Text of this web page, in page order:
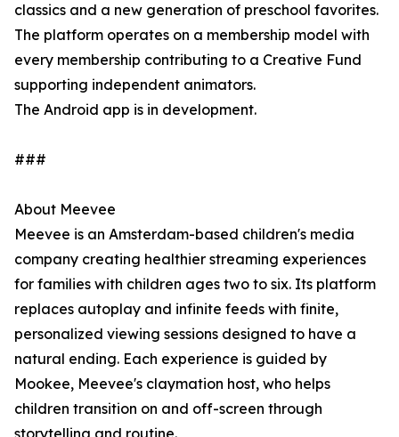
classics and a new generation of preschool favorites.
The platform operates on a membership model with
every membership contributing to a Creative Fund
supporting independent animators.
The Android app is in development.
###
About Meevee
Meevee is an Amsterdam-based children's media
company creating healthier streaming experiences
for families with children ages two to six. Its platform
replaces autoplay and infinite feeds with finite,
personalized viewing sessions designed to have a
natural ending. Each experience is guided by
Mookee, Meevee's claymation host, who helps
children transition on and off-screen through